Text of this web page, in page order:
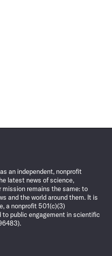
an independent, nonprofit
latest news of science,
mission remains the same: to
and the world around them. It is
a nonprofit 501(c)(3)
to public engagement in scientific